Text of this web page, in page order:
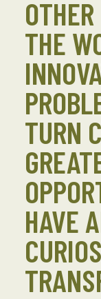
OTHER
THE
TURN
HAVE